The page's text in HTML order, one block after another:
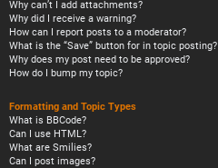
Why can’t I add attachments?
Why did I receive a warning?
How can I report posts to a moderator?
What is the “Save” button for in topic posting?
Why does my post need to be approved?
How do I bump my topic?
Formatting and Topic Types
What is BBCode?
Can I use HTML?
What are Smilies?
Can I post images?